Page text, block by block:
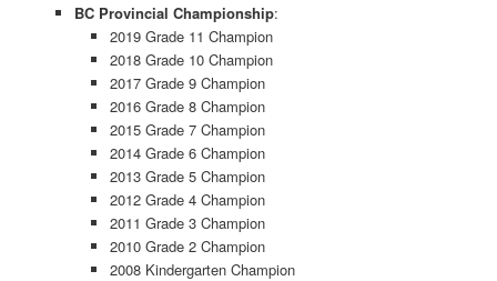
BC Provincial Championship:
2019 Grade 11 Champion
2018 Grade 10 Champion
2017 Grade 9 Champion
2016 Grade 8 Champion
2015 Grade 7 Champion
2014 Grade 6 Champion
2013 Grade 5 Champion
2012 Grade 4 Champion
2011 Grade 3 Champion
2010 Grade 2 Champion
2008 Kindergarten Champion